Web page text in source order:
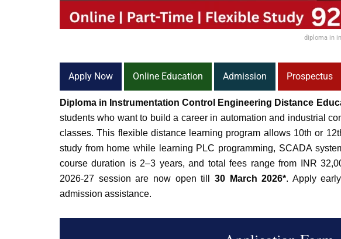
diploma in
Apply Now Online Education Admission Prospectus
Diploma in Instrumentation Control Engineering Distance
students who want to build a career in automation and industrial
classes. This flexible distance learning program allows 10th or
study from home while learning PLC programming, SCADA
course duration is 2–3 years, and total fees range from INR
2026-27 session are now open till 30 March 2026*. Apply
admission assistance.